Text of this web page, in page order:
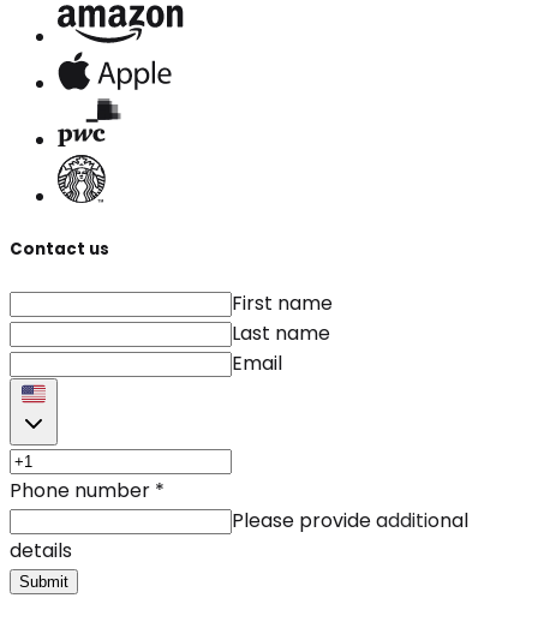
Contact us
First name
Last name
Email
Phone number *
Please provide additional
details
Submit